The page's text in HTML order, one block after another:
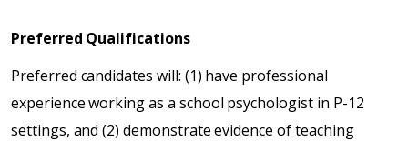
Preferred Qualifications
Preferred candidates will: (1) have professional
experience working as a school psychologist in P-12
settings, and (2) demonstrate evidence of teaching